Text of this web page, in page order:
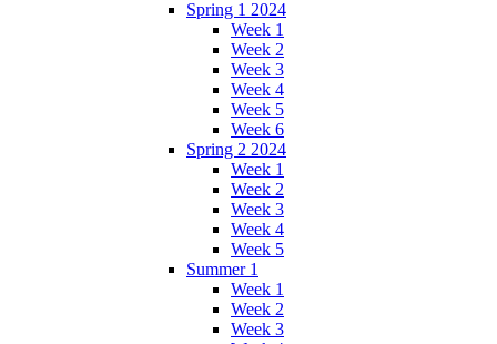
Spring 1 2024
Week 1
Week 2
Week 3
Week 4
Week 5
Week 6
Spring 2 2024
Week 1
Week 2
Week 3
Week 4
Week 5
Summer 1
Week 1
Week 2
Week 3